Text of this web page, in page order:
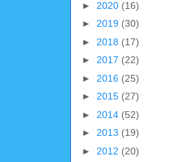
► 2020 (16)
► 2019 (30)
► 2018 (17)
► 2017 (22)
► 2016 (25)
► 2015 (27)
► 2014 (52)
► 2013 (19)
► 2012 (20)